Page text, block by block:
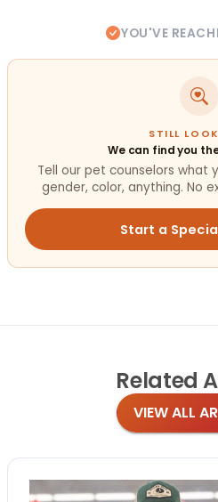
YOU'VE
STILL
We can find you
Tell our pet counselors what
gender, color, anything. No
Start a
Related
VIEW ALL